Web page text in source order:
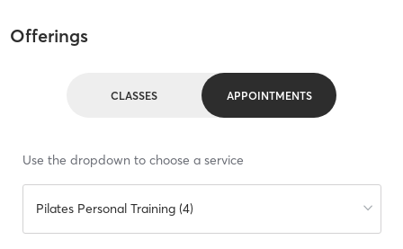
Offerings
CLASSES APPOINTMENTS
Use the dropdown to choose a service
Pilates Personal Training (4)